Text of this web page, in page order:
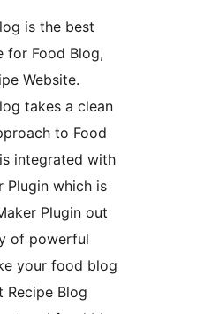
is the best
for Food Blog,
Website.
takes a clean
to Food
integrated with
Plugin which is
Plugin out
of powerful
your food blog
Recipe Blog